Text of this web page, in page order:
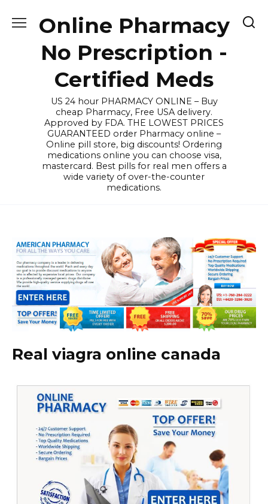
Online Pharmacy
No Prescription -
Certified Meds
US 24 hour PHARMACY ONLINE – Buy
cheap Pharmacy, Free USA delivery.
Approved by FDA. THE LOWEST PRICES
GUARANTEED order Pharmacy online –
Online pill store, big discounts! Ordering
medications online you can choose visa,
mastercard. Best pills for real men offers a
wide variety of over-the-counter
medications.
Real viagra online canada